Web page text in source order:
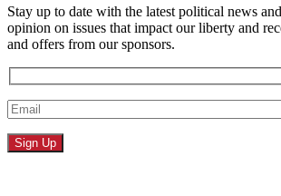
Stay up to date with the latest political news
opinion on issues that impact our liberty and
and offers from our sponsors.